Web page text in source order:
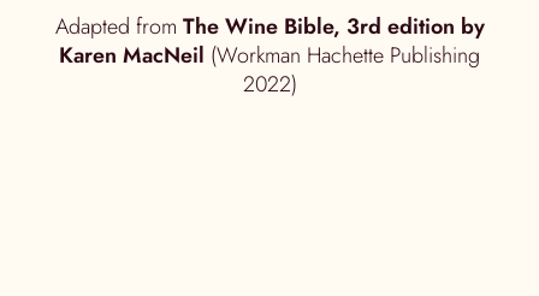
Adapted from The Wine Bible, 3rd edition by
Karen MacNeil (Workman Hachette Publishing
2022)